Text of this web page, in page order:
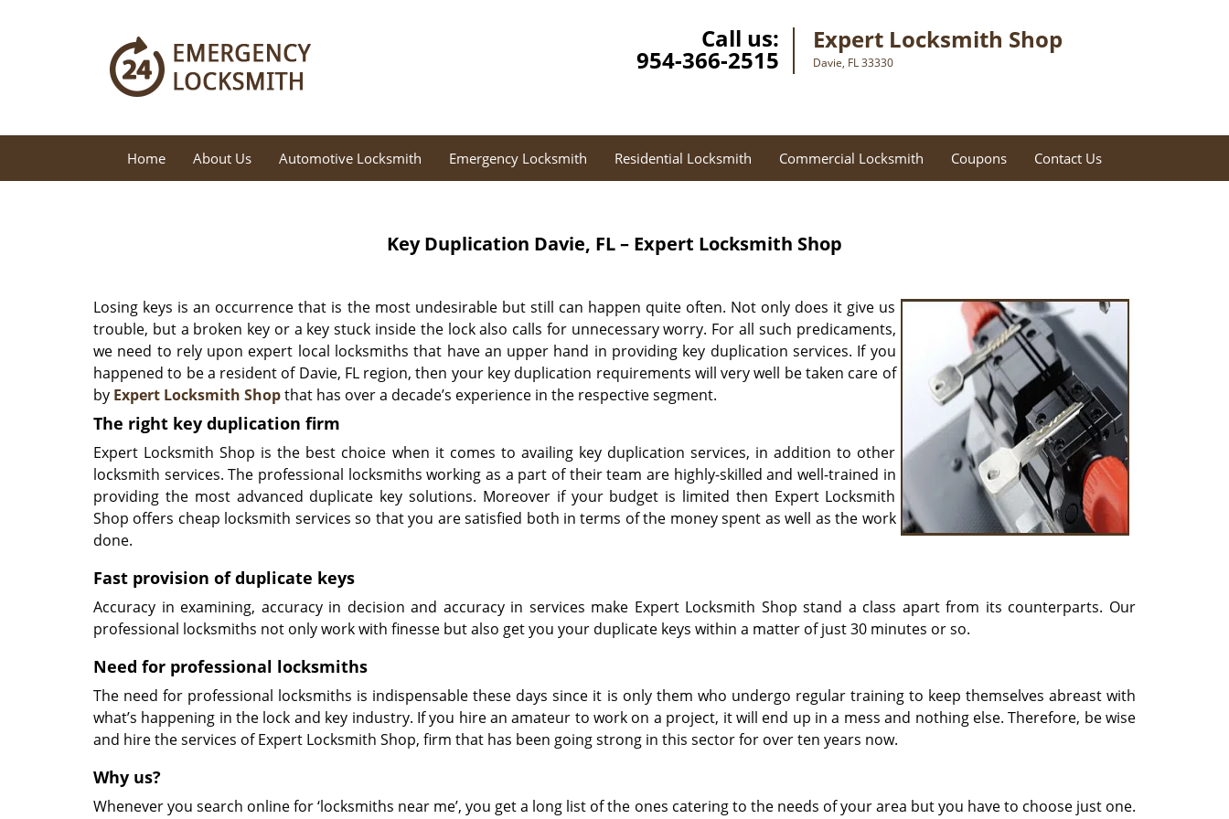
Call us:
954-366-2515
Expert Locksmith Shop
Davie, FL 33330
Home About Us Automotive Locksmith Emergency Locksmith Residential Locksmith Commercial Locksmith Coupons Contact Us
Key Duplication Davie, FL – Expert Locksmith Shop
Losing keys is an occurrence that is the most undesirable but still can happen quite often. Not only does it give us
trouble, but a broken key or a key stuck inside the lock also calls for unnecessary worry. For all such predicaments,
we need to rely upon expert local locksmiths that have an upper hand in providing key duplication services. If you
happened to be a resident of Davie, FL region, then your key duplication requirements will very well be taken care of
by Expert Locksmith Shopthat has over a decade’s experience in the respective segment.
The right key duplication firm
Expert Locksmith Shop is the best choice when it comes to availing key duplication services, in addition to other
locksmith services. The professional locksmiths working as a part of their team are highly-skilled and well-trained in
providing the most advanced duplicate key solutions. Moreover if your budget is limited then Expert Locksmith
Shop offers cheap locksmith services so that you are satisfied both in terms of the money spent as well as the work
done.
Fast provision of duplicate keys
Accuracy in examining, accuracy in decision and accuracy in services make Expert Locksmith Shop stand a class apart from its counterparts. Our
professional locksmiths not only work with finesse but also get you your duplicate keys within a matter of just 30 minutes or so.
Need for professional locksmiths
The need for professional locksmiths is indispensable these days since it is only them who undergo regular training to keep themselves abreast with
what’s happening in the lock and key industry. If you hire an amateur to work on a project, it will end up in a mess and nothing else. Therefore, be wise
and hire the services of Expert Locksmith Shop, firm that has been going strong in this sector for over ten years now.
Why us?
Whenever you search online for ‘locksmiths near me’, you get a long list of the ones catering to the needs of your area but you have to choose just one.